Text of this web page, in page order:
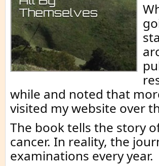
while and noted that
visited my website over
The book tells the story
cancer. In reality, the
examinations every year.